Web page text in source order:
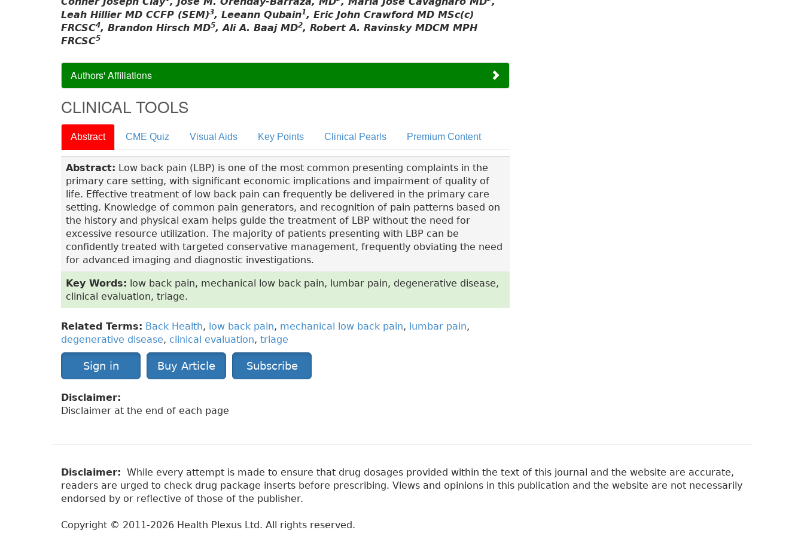
Leah Hillier MD CCFP (SEM)3, Leeann Qubain1, Eric John Crawford MD MSc(c)
FRCSC4, Brandon Hirsch MD5, Ali A. Baaj MD2, Robert A. Ravinsky MDCM MPH
FRCSC5
Authors' Affiliations
CLINICAL TOOLS
Abstract CME Quiz Visual Aids Key Points Clinical Pearls Premium Content
Abstract: Low back pain (LBP) is one of the most common presenting complaints in the
primary care setting, with significant economic implications and impairment of quality of
life. Effective treatment of low back pain can frequently be delivered in the primary care
setting. Knowledge of common pain generators, and recognition of pain patterns based on
the history and physical exam helps guide the treatment of LBP without the need for
excessive resource utilization. The majority of patients presenting with LBP can be
confidently treated with targeted conservative management, frequently obviating the need
for advanced imaging and diagnostic investigations.
Key Words: low back pain, mechanical low back pain, lumbar pain, degenerative disease,
clinical evaluation, triage.
Related Terms: Back Health, low back pain, mechanical low back pain, lumbar pain,
degenerative disease, clinical evaluation, triage
Sign in Buy Article Subscribe
Disclaimer:
Disclaimer at the end of each page
Disclaimer: While every attempt is made to ensure that drug dosages provided within the text of this journal and the website are accurate,
readers are urged to check drug package inserts before prescribing. Views and opinions in this publication and the website are not necessarily
endorsed by or reflective of those of the publisher.
Copyright © 2011-2026 Health Plexus Ltd. All rights reserved.